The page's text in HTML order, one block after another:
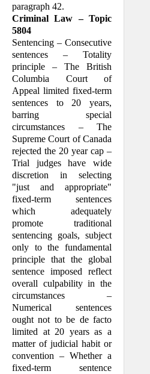
paragraph 42.
Criminal Law – Topic
5804
Sentencing – Consecutive
sentences – Totality
principle – The British
Columbia Court of
Appeal limited fixed-term
sentences to 20 years,
barring special
circumstances – The
Supreme Court of Canada
rejected the 20 year cap –
Trial judges have wide
discretion in selecting
"just and appropriate"
fixed-term sentences
which adequately
promote traditional
sentencing goals, subject
only to the fundamental
principle that the global
sentence imposed reflect
overall culpability in the
circumstances –
Numerical sentences
ought not to be de facto
limited at 20 years as a
matter of judicial habit or
convention – Whether a
fixed-term sentence